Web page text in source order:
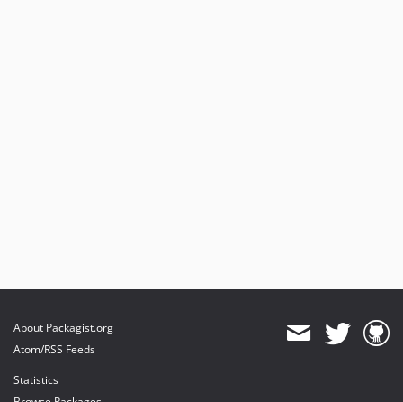
About Packagist.org
Atom/RSS Feeds
Statistics